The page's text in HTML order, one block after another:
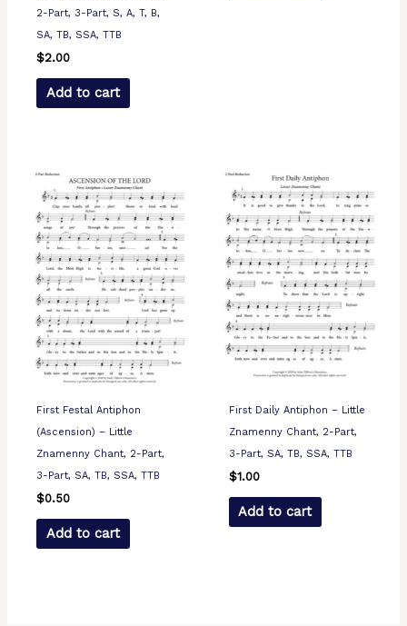
2-Part, 3-Part, S, A, T, B,
SA, TB, SSA, TTB
$2.00
Add to cart
First Festal Antiphon
(Ascension) – Little
Znamenny Chant, 2-Part,
3-Part, SA, TB, SSA, TTB
$0.50
Add to cart
First Daily Antiphon – Little
Znamenny Chant, 2-Part,
3-Part, SA, TB, SSA, TTB
$1.00
Add to cart